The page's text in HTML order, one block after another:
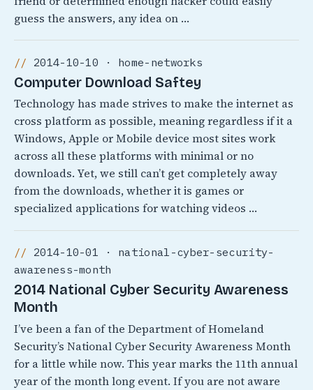
guess the answers, any idea on …
2014-10-10 · home-networks
Computer Download Saftey
Technology has made strives to make the internet as
cross platform as possible, meaning regardless if it a
Windows, Apple or Mobile device most sites work
across all these platforms with minimal or no
downloads. Yet, we still can’t get completely away
from the downloads, whether it is games or
specialized applications for watching videos …
2014-10-01 · national-cyber-security-
awareness-month
2014 National Cyber Security Awareness
Month
I’ve been a fan of the Department of Homeland
Security’s National Cyber Security Awareness Month
for a little while now. This year marks the 11th annual
year of the month long event. If you are not aware